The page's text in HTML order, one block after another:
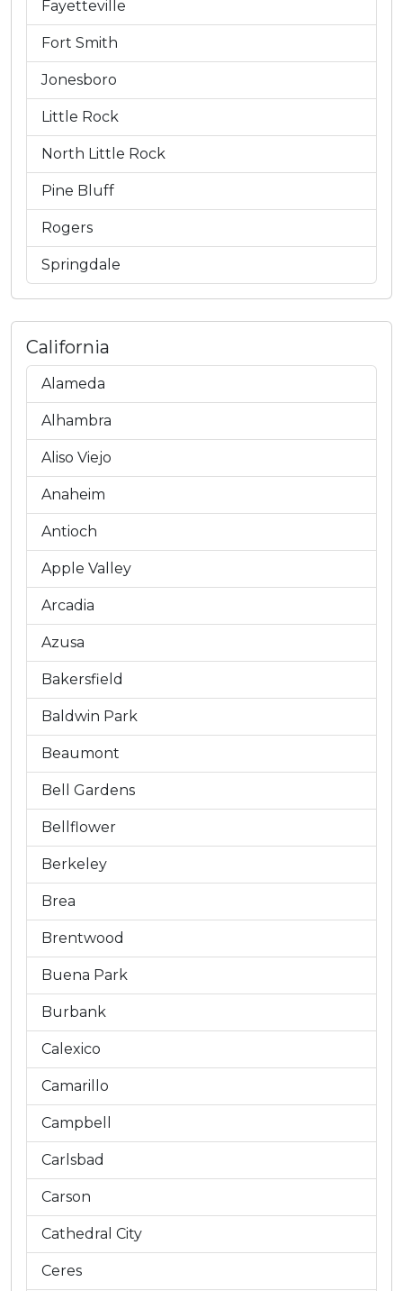
Fayetteville
Fort Smith
Jonesboro
Little Rock
North Little Rock
Pine Bluff
Rogers
Springdale
California
Alameda
Alhambra
Aliso Viejo
Anaheim
Antioch
Apple Valley
Arcadia
Azusa
Bakersfield
Baldwin Park
Beaumont
Bell Gardens
Bellflower
Berkeley
Brea
Brentwood
Buena Park
Burbank
Calexico
Camarillo
Campbell
Carlsbad
Carson
Cathedral City
Ceres